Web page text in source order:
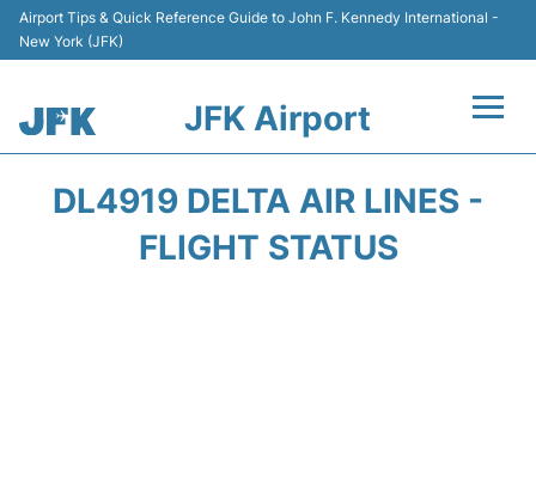
Airport Tips & Quick Reference Guide to John F. Kennedy International -
New York (JFK)
JFK Airport
DL4919 DELTA AIR LINES -
FLIGHT STATUS